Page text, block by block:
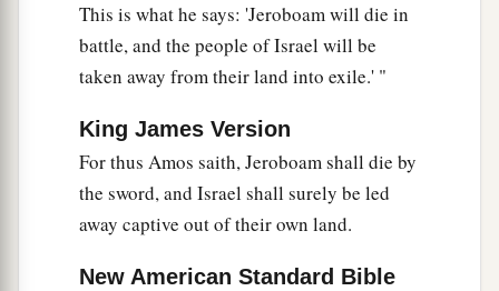
This is what he says: 'Jeroboam will die in
battle, and the people of Israel will be
taken away from their land into exile.' "
King James Version
For thus Amos saith, Jeroboam shall die by
the sword, and Israel shall surely be led
away captive out of their own land.
New American Standard Bible